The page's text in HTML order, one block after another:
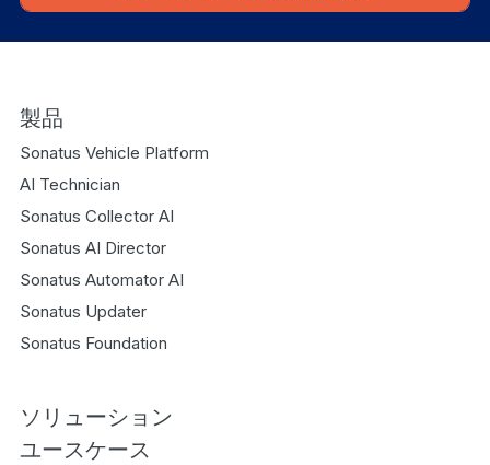
製品
Sonatus Vehicle Platform
AI Technician
Sonatus Collector AI
Sonatus AI Director
Sonatus Automator AI
Sonatus Updater
Sonatus Foundation
ソリューション
ユースケース